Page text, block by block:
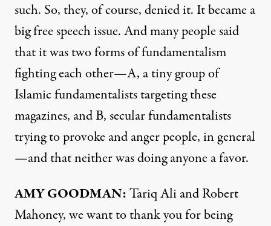
such. So, they, of course, denied it. It became a
big free speech issue. And many people said
that it was two forms of fundamentalism
fighting each other—A, a tiny group of
Islamic fundamentalists targeting these
magazines, and B, secular fundamentalists
trying to provoke and anger people, in general
—and that neither was doing anyone a favor.
AMYGOODMAN:Tariq Ali and Robert
Mahoney, we want to thank you for being